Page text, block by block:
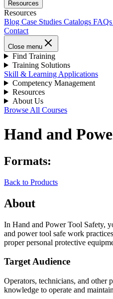
Resources
Resources
Blog Case Studies Catalogs FAQs
Contact
Close menu
Find Training
Training Solutions
Skill & Learning Applications
Competency Management
Resources
About Us
Browse All Courses
Hand and
Formats:
Back to Products
About
In Hand and Power Tool Safety,
and power tool safe work
proper personal protective
Target Audience
Operators, technicians, and other
knowledge to operate and